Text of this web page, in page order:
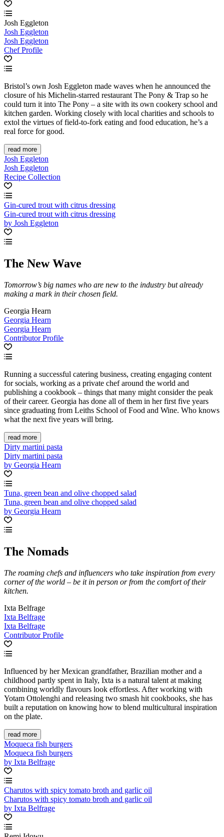
Josh Eggleton
Josh Eggleton
Josh Eggleton
Chef Profile
Bristol’s own Josh Eggleton made waves when he announced the
closure of his Michelin-starred restaurant The Pony & Trap so he
could turn it into The Pony – a site with its own cookery school and
kitchen garden. Working closely with local charities and schools to
extol the virtues of field-to-fork eating and food education, he’s a
real force for good.
read more
Josh Eggleton
Josh Eggleton
Recipe Collection
Gin-cured trout with citrus dressing
Gin-cured trout with citrus dressing
by Josh Eggleton
The New Wave
Tomorrow’s big names who are new to the industry but already
making a mark in their chosen field.
Georgia Hearn
Georgia Hearn
Georgia Hearn
Contributor Profile
Running a successful catering business, creating engaging content
for socials, working as a private chef around the world and
publishing a cookbook – things that many might consider the peak
of their career. Georgia has done all of them in her first five years
since graduating from Leiths School of Food and Wine. Who knows
what the next five years will bring.
read more
Dirty martini pasta
Dirty martini pasta
by Georgia Hearn
Tuna, green bean and olive chopped salad
Tuna, green bean and olive chopped salad
by Georgia Hearn
The Nomads
The roaming chefs and influencers who take inspiration from every
corner of the world – be it in person or from the comfort of their
kitchen.
Ixta Belfrage
Ixta Belfrage
Ixta Belfrage
Contributor Profile
Influenced by her Mexican grandfather, Brazilian mother and a
childhood partly spent in Italy, Ixta is a natural talent at making
combining worldly flavours look effortless. After working with
Yotam Ottolenghi and releasing two smash hit cookbooks, she has
built a reputation on knowing how to blend multicultural inspiration
on the plate.
read more
Moqueca fish burgers
Moqueca fish burgers
by Ixta Belfrage
Charutos with spicy tomato broth and garlic oil
Charutos with spicy tomato broth and garlic oil
by Ixta Belfrage